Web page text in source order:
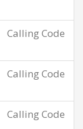
Calling Code
Calling Code
Calling Code